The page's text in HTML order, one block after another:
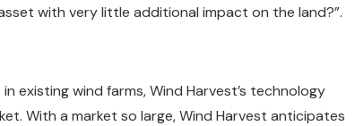
with very little additional impact on the land?”.
in existing wind farms, Wind Harvest’s technology
With a market so large, Wind Harvest anticipates